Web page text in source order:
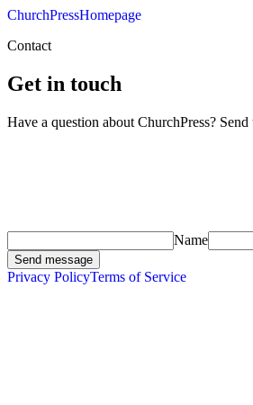
ChurchPressHomepage
Contact
Get in touch
Have a question about ChurchPress?
Name
Send message
Privacy PolicyTerms of Service